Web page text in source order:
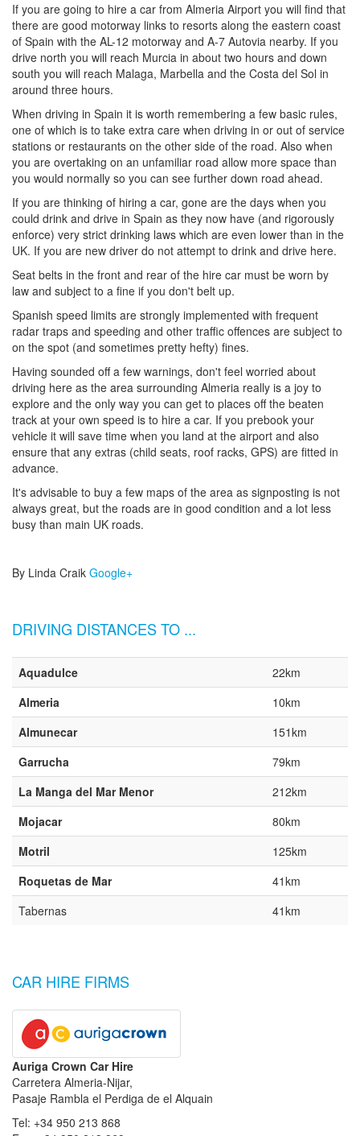
If you are going to hire a car from Almeria Airport you will find that
there are good motorway links to resorts along the eastern coast
of Spain with the AL-12 motorway and A-7 Autovia nearby. If you
drive north you will reach Murcia in about two hours and down
south you will reach Malaga, Marbella and the Costa del Sol in
around three hours.
When driving in Spain it is worth remembering a few basic rules,
one of which is to take extra care when driving in or out of service
stations or restaurants on the other side of the road. Also when
you are overtaking on an unfamiliar road allow more space than
you would normally so you can see further down road ahead.
If you are thinking of hiring a car, gone are the days when you
could drink and drive in Spain as they now have (and rigorously
enforce) very strict drinking laws which are even lower than in the
UK. If you are new driver do not attempt to drink and drive here.
Seat belts in the front and rear of the hire car must be worn by
law and subject to a fine if you don't belt up.
Spanish speed limits are strongly implemented with frequent
radar traps and speeding and other traffic offences are subject to
on the spot (and sometimes pretty hefty) fines.
Having sounded off a few warnings, don't feel worried about
driving here as the area surrounding Almeria really is a joy to
explore and the only way you can get to places off the beaten
track at your own speed is to hire a car. If you prebook your
vehicle it will save time when you land at the airport and also
ensure that any extras (child seats, roof racks, GPS) are fitted in
advance.
It's advisable to buy a few maps of the area as signposting is not
always great, but the roads are in good condition and a lot less
busy than main UK roads.
By Linda Craik Google+
DRIVING DISTANCES TO ...
Aquadulce
22km
Almeria
10km
Almunecar
151km
Garrucha
79km
La Manga del Mar Menor
212km
Mojacar
80km
Motril
125km
Roquetas de Mar
41km
Tabernas
41km
CAR HIRE FIRMS
Auriga Crown Car Hire
Carretera Almeria-Nijar,
Pasaje Rambla el Perdiga de el Alquain
Tel: +34 950 213 868